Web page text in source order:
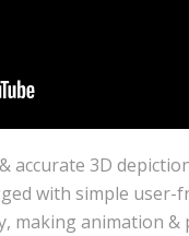
accurate 3D
with simple user-
making animation &